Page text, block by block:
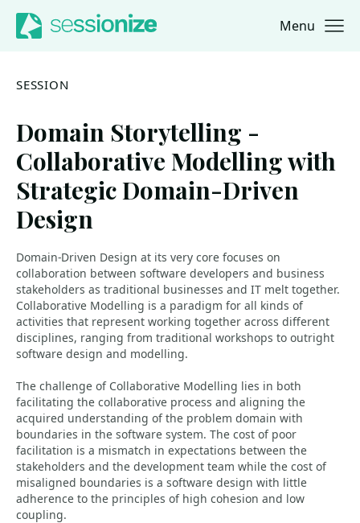
Jump to navigation
Jump to content Menu
SESSION
Domain Storytelling -
Collaborative Modelling with
Strategic Domain-Driven
Design
Domain-Driven Design at its very core focuses on
collaboration between software developers and business
stakeholders as traditional businesses and IT melt together.
Collaborative Modelling is a paradigm for all kinds of
activities that represent working together across different
disciplines, ranging from traditional workshops to outright
software design and modelling.
The challenge of Collaborative Modelling lies in both
facilitating the collaborative process and aligning the
acquired understanding of the problem domain with
boundaries in the software system. The cost of poor
facilitation is a mismatch in expectations between the
stakeholders and the development team while the cost of
misaligned boundaries is a software design with little
adherence to the principles of high cohesion and low
coupling.